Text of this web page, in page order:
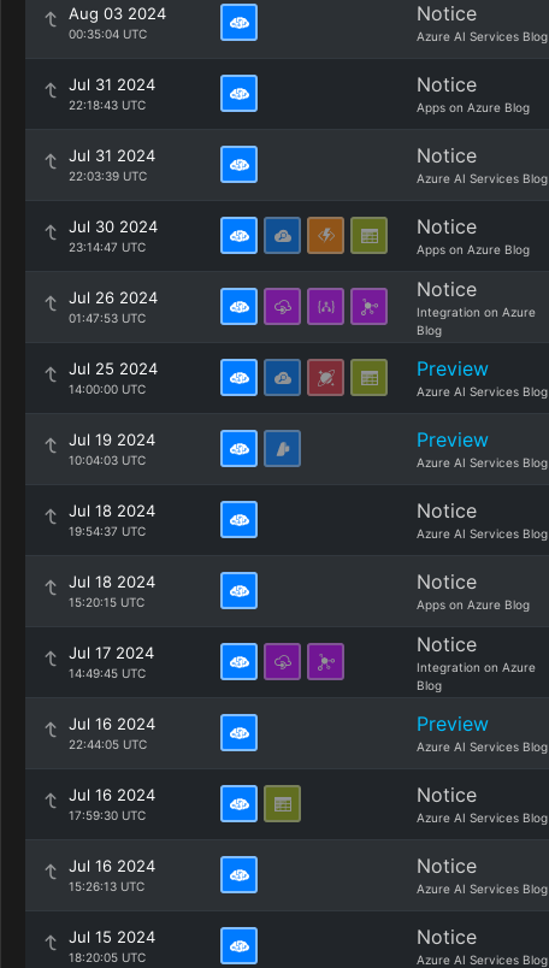
Aug 03 2024
00:35:04 UTC
Notice
Azure AI Services Blog
Jul 31 2024
22:18:43 UTC
Notice
Apps on Azure Blog
Jul 31 2024
22:03:39 UTC
Notice
Azure AI Services Blog
Jul 30 2024
23:14:47 UTC
Notice
Apps on Azure Blog
Jul 26 2024
01:47:53 UTC
Notice
Integration on Azure
Blog
Jul 25 2024
14:00:00 UTC
Preview
Azure AI Services Blog
Jul 19 2024
10:04:03 UTC
Preview
Azure AI Services Blog
Jul 18 2024
19:54:37 UTC
Notice
Azure AI Services Blog
Jul 18 2024
15:20:15 UTC
Notice
Apps on Azure Blog
Jul 17 2024
14:49:45 UTC
Notice
Integration on Azure
Blog
Jul 16 2024
22:44:05 UTC
Preview
Azure AI Services Blog
Jul 16 2024
17:59:30 UTC
Notice
Azure AI Services Blog
Jul 16 2024
15:26:13 UTC
Notice
Azure AI Services Blog
Jul 15 2024
18:20:05 UTC
Notice
Azure AI Services Blog